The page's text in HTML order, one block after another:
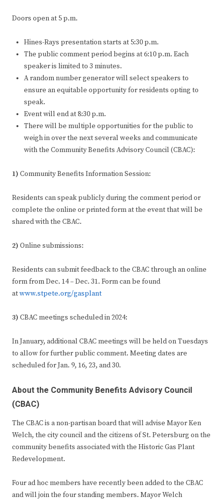
Doors open at 5 p.m.
Hines-Rays presentation starts at 5:30 p.m.
The public comment period begins at 6:10 p.m. Each
speaker is limited to 3 minutes.
A random number generator will select speakers to
ensure an equitable opportunity for residents opting to
speak.
Event will end at 8:30 p.m.
There will be multiple opportunities for the public to
weigh in over the next several weeks and communicate
with the Community Benefits Advisory Council (CBAC):
1) Community Benefits Information Session:
Residents can speak publicly during the comment period or
complete the online or printed form at the event that will be
shared with the CBAC.
2) Online submissions:
Residents can submit feedback to the CBAC through an online
form from Dec. 14 – Dec. 31. Form can be found
atwww.stpete.org/gasplant
3) CBAC meetings scheduled in 2024:
In January, additional CBAC meetings will be held on Tuesdays
to allow for further public comment. Meeting dates are
scheduled for Jan. 9, 16, 23, and 30.
About the Community Benefits Advisory Council
(CBAC)
The CBAC is a non-partisan board that will advise Mayor Ken
Welch, the city council and the citizens of St. Petersburg on the
community benefits associated with the Historic Gas Plant
Redevelopment.
Four ad hoc members have recently been added to the CBAC
and will join the four standing members. Mayor Welch